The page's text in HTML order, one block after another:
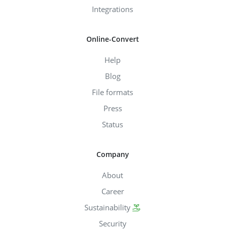
Integrations
Online-Convert
Help
Blog
File formats
Press
Status
Company
About
Career
Sustainability
Security